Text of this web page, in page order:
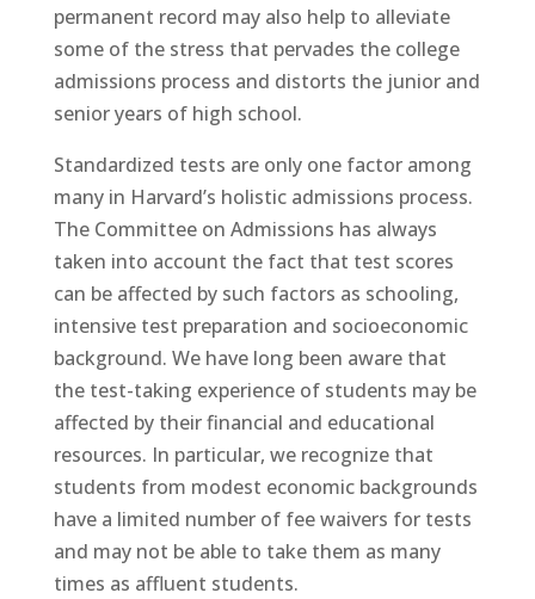
permanent record may also help to alleviate
some of the stress that pervades the college
admissions process and distorts the junior and
senior years of high school.
Standardized tests are only one factor among
many in Harvard’s holistic admissions process.
The Committee on Admissions has always
taken into account the fact that test scores
can be affected by such factors as schooling,
intensive test preparation and socioeconomic
background. We have long been aware that
the test-taking experience of students may be
affected by their financial and educational
resources. In particular, we recognize that
students from modest economic backgrounds
have a limited number of fee waivers for tests
and may not be able to take them as many
times as affluent students.